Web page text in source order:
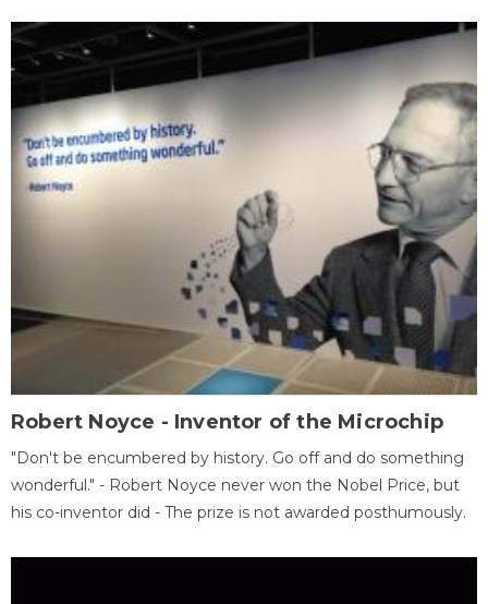
Robert Noyce - Inventor of the Microchip
"Don't be encumbered by history. Go off and do something
wonderful." - Robert Noyce never won the Nobel Price, but
his co-inventor did - The prize is not awarded posthumously.